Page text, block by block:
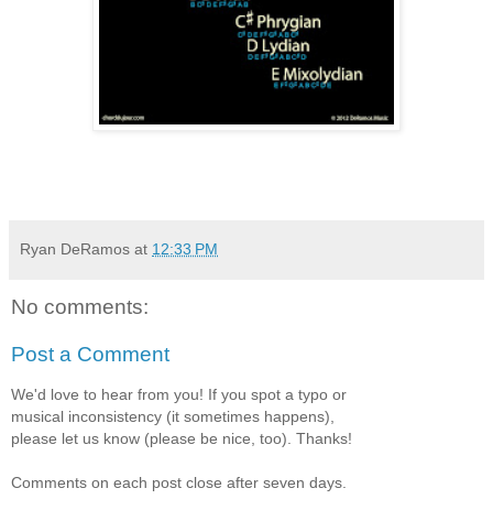
Ryan DeRamos at 12:33 PM
No comments:
Post a Comment
We'd love to hear from you! If you spot a typo or
musical inconsistency (it sometimes happens),
please let us know (please be nice, too). Thanks!
Comments on each post close after seven days.